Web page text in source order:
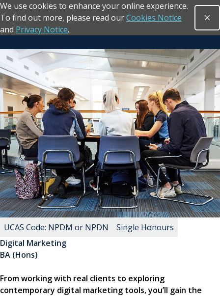
Skip to main content
We use cookies to enhance your online experience.
To find out more, please read ourCookies Notice
and Privacy Notice.
Return to the homepage
Open
Digital Marketing
BA (Hons)
From working with real clients to exploring
contemporary digital marketing tools, you’ll gain the
UCAS Code: NPDM or NPDN Single Honours